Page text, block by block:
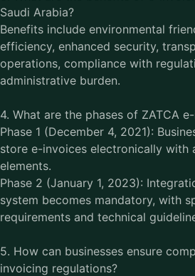
Saudi Arabia?
Benefits include environmental
efficiency, enhanced security,
operations, compliance with
administrative burden.
4. What are the phases of ZATCA
Phase 1 (December 4, 2021):
store e-invoices electronically with
elements.
Phase 2 (January 1, 2023):
system becomes mandatory, with
requirements and technical
5. How can businesses ensure
invoicing regulations?